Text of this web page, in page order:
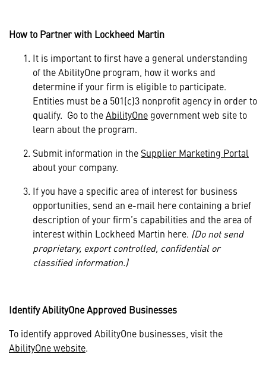
How to Partner with Lockheed Martin
It is important to first have a general understanding
of the AbilityOne program, how it works and
determine if your firm is eligible to participate.
Entities must be a 501(c)3 nonprofit agency in order to
qualify. Go to theAbilityOne government web site to
learn about the program.
Submit information in the Supplier Marketing Portal
about your company.
If you have a specific area of interest for business
opportunities, send an e-mail here containing a brief
description of your firm’s capabilities and the area of
interest within Lockheed Martin here. (Do not send
proprietary, export controlled, confidential or
classified information.)
Identify AbilityOne Approved Businesses
To identify approved AbilityOne businesses, visit the
AbilityOne website.